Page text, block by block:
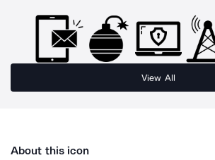
View All
About this icon